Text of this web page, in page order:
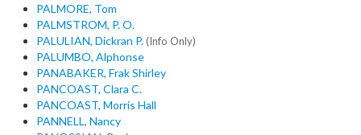
PALMORE, Tom
PALMSTROM, P. O.
PALULIAN, Dickran P.(Info Only)
PALUMBO, Alphonse
PANABAKER, Frak Shirley
PANCOAST, Clara C.
PANCOAST, Morris Hall
PANNELL, Nancy